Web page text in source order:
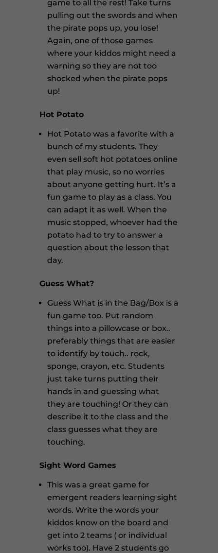
game to all the rest! Take turns
pulling out the swords and when
the pirate pops up, you lose!
Again, one of those games
where your kiddos might need a
warning so they are not too
shocked when the pirate pops
up!
Hot Potato
Hot Potato was a favorite with a
bunch of my students. They
even sell soft hot potatoes online
that play music, so no worries
about anyone getting hurt. It’s a
fun game to play as a class. You
can adapt it as well. When the
music stopped, whoever had the
potato had to try to answer a
question about the lesson that
day.
Guess What?
Guess What is in the Bag/Box is a
fun game too. Put random
things into a pillowcase or box..
preferably things that are easier
to identify by touch.. rock,
sponge, crayon, etc. Students
just take turns putting their
hands in and guessing what
they are touching! Or they can
describe it to the class and the
class guesses what they are
touching.
Sight Word Games
This was a great game for
emergent readers learning sight
words. Write the words your
kiddos know on the board and
get into 2 teams ( or individual
works too). Have 2 students go